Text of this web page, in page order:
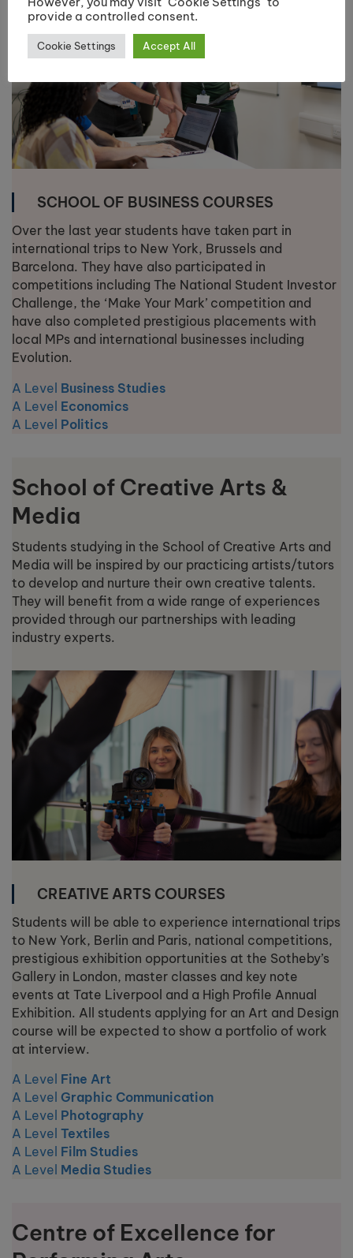
SCHOOL OF BUSINESS COURSES
Over the last year students have taken part in
international trips to New York, Brussels and
Barcelona. They have also participated in
competitions including The National Student Investor
Challenge, the ‘Make Your Mark’ competition and
have also completed prestigious placements with
local MPs and international businesses including
Evolution.
A Level Business Studies
A Level Economics
A Level Politics
School of Creative Arts &
Media
Students studying in the School of Creative Arts and
Media will be inspired by our practicing artists/tutors
to develop and nurture their own creative talents.
They will benefit from a wide range of experiences
provided through our partnerships with leading
industry experts.
CREATIVE ARTS COURSES
Students will be able to experience international trips
to New York, Berlin and Paris, national competitions,
prestigious exhibition opportunities at the Sotheby’s
Gallery in London, master classes and key note
events at Tate Liverpool and a High Profile Annual
Exhibition. All students applying for an Art and Design
course will be expected to show a portfolio of work
at interview.
A Level Fine Art
A Level Graphic Communication
A Level Photography
A Level Textiles
A Level Film Studies
A Level Media Studies
Centre of Excellence for
provide a controlled consent.
Cookie Settings Accept All